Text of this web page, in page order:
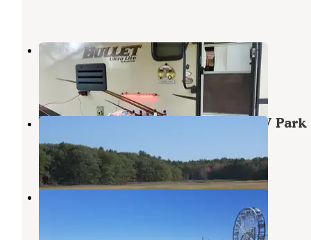
Bayley's Camping Resort
Saco
Maine
17 Reviews
47 Photos
Wild Duck Adult Campground & RV Park
Saco,Maine
16 Reviews
14 Photos
Paradise Park Resort